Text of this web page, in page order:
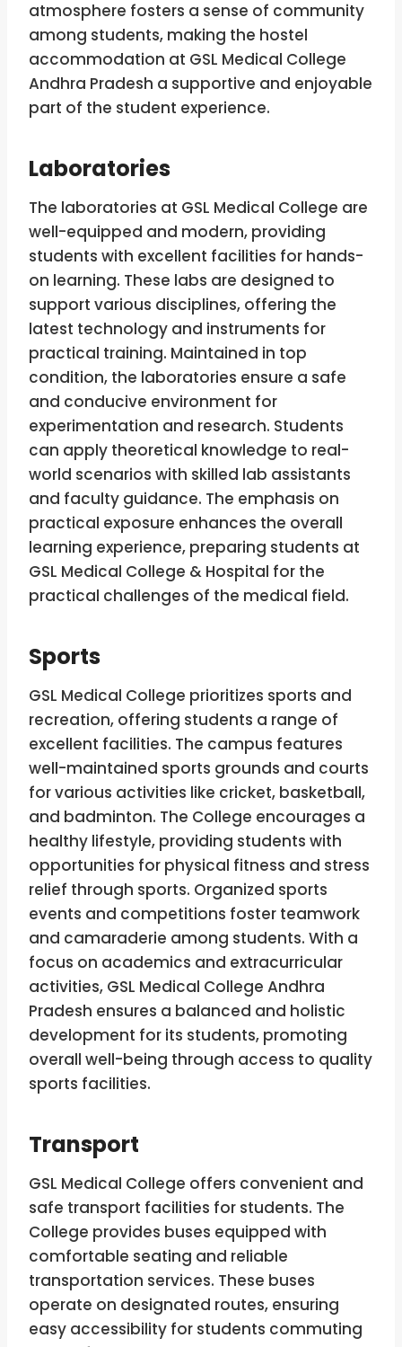
atmosphere fosters a sense of community
among students, making the hostel
accommodation at GSL Medical College
Andhra Pradesh a supportive and enjoyable
part of the student experience.
Laboratories
The laboratories at GSL Medical College are
well-equipped and modern, providing
students with excellent facilities for hands-
on learning. These labs are designed to
support various disciplines, offering the
latest technology and instruments for
practical training. Maintained in top
condition, the laboratories ensure a safe
and conducive environment for
experimentation and research. Students
can apply theoretical knowledge to real-
world scenarios with skilled lab assistants
and faculty guidance. The emphasis on
practical exposure enhances the overall
learning experience, preparing students at
GSL Medical College & Hospital for the
practical challenges of the medical field.
Sports
GSL Medical College prioritizes sports and
recreation, offering students a range of
excellent facilities. The campus features
well-maintained sports grounds and courts
for various activities like cricket, basketball,
and badminton. The College encourages a
healthy lifestyle, providing students with
opportunities for physical fitness and stress
relief through sports. Organized sports
events and competitions foster teamwork
and camaraderie among students. With a
focus on academics and extracurricular
activities, GSL Medical College Andhra
Pradesh ensures a balanced and holistic
development for its students, promoting
overall well-being through access to quality
sports facilities.
Transport
GSL Medical College offers convenient and
safe transport facilities for students. The
College provides buses equipped with
comfortable seating and reliable
transportation services. These buses
operate on designated routes, ensuring
easy accessibility for students commuting